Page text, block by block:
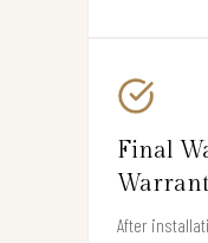
Final
After